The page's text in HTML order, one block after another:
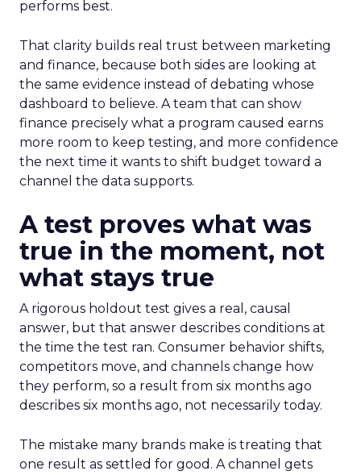
performs best.
That clarity builds real trust between marketing
and finance, because both sides are looking at
the same evidence instead of debating whose
dashboard to believe. A team that can show
finance precisely what a program caused earns
more room to keep testing, and more confidence
the next time it wants to shift budget toward a
channel the data supports.
A test proves what was
true in the moment, not
what stays true
A rigorous holdout test gives a real, causal
answer, but that answer describes conditions at
the time the test ran. Consumer behavior shifts,
competitors move, and channels change how
they perform, so a result from six months ago
describes six months ago, not necessarily today.
The mistake many brands make is treating that
one result as settled for good. A channel gets